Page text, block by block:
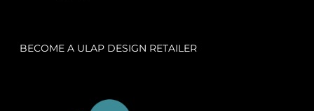
BECOME A ULAP DESIGN RETAILER